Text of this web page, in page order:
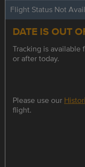
Flight Status Not
DATE IS OUT
Tracking is available
or after today.
Please use our
flight.